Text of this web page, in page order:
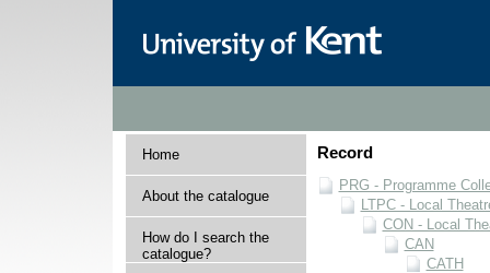
Home
About the catalogue
How do I search the
catalogue?
Record
PRG - Programme
LTPC - Local
CON - Local
CAN
CATH